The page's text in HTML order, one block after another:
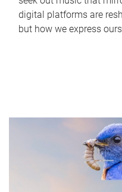
digital platforms are
but how we express